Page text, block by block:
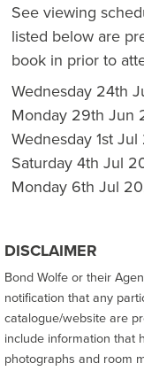
See viewing
listed below are
book in prior to
Wednesday 24th
Monday 29th Jun
Wednesday 1st
Saturday 4th Jul
Monday 6th Jul
DISCLAIMER
Bond Wolfe or their
notification that any
catalogue/website are
include information that
photographs and room